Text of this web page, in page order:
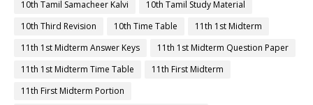
10th Tamil Samacheer Kalvi
10th Tamil Study Material
10th Third Revision
10th Time Table
11th 1st Midterm
11th 1st Midterm Answer Keys
11th 1st Midterm Question Paper
11th 1st Midterm Time Table
11th First Midterm
11th First Midterm Portion